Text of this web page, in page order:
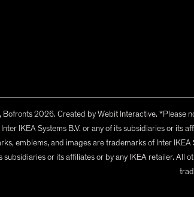
2026. Created byWebit Interactive. *Please
IKEA Systems B.V. or any of its subsidiaries or its
emblems, and images are trademarks of Inter
subsidiaries or its affiliates or by any IKEA retailer.